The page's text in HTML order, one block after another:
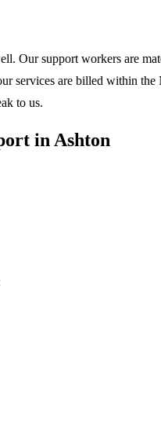
Our support workers are
services are billed within
to us.
in Ashton